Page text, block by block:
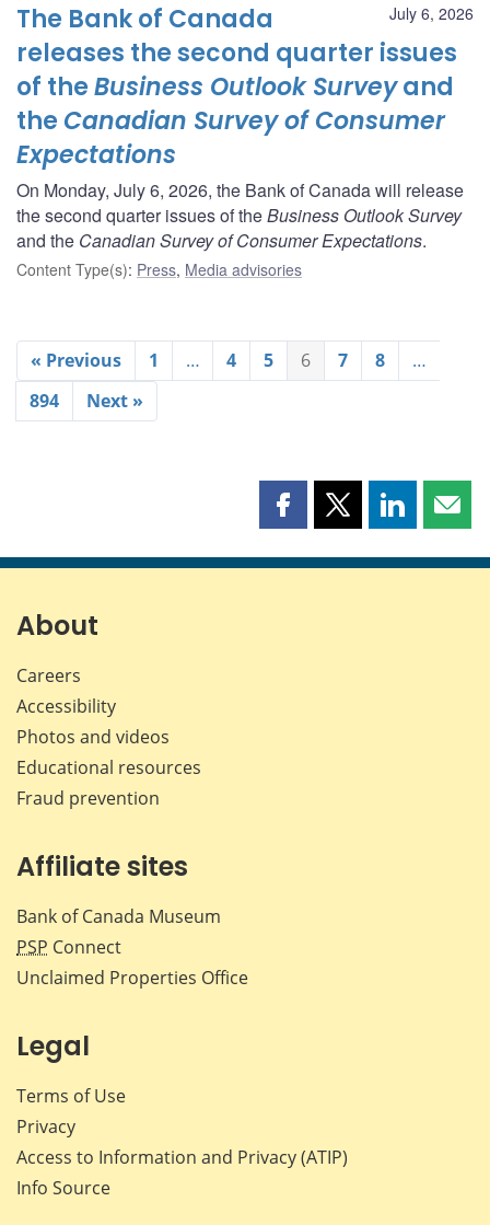
July 6, 2026
The Bank of Canada
releases the second quarter issues
of theBusiness Outlook Surveyand
the Canadian Survey of Consumer
Expectations
On Monday, July 6, 2026, the Bank of Canada will release
the second quarter issues of theBusiness Outlook Survey
and the Canadian Survey of Consumer Expectations.
Content Type(s): Press, Media advisories
« Previous 1 … 4 5 6 7 8
…
894
Next »
Share
page
Share
page
Share
page page
About
Careers
Accessibility
Photos and videos
Educational resources
Fraud prevention
Affiliate sites
Bank of Canada Museum
PSP Connect
Unclaimed Properties Office
Legal
Terms of Use
Privacy
Access to Information and Privacy (ATIP)
Info Source